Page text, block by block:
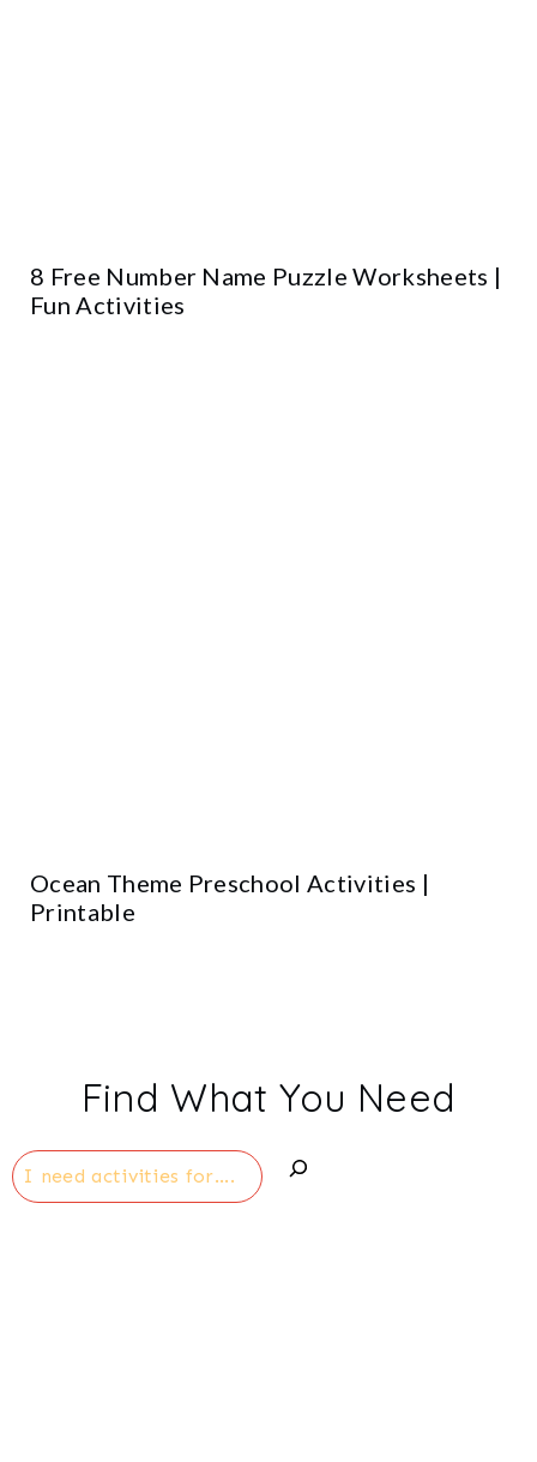
8 Free Number Name Puzzle Worksheets |
Fun Activities
Ocean Theme Preschool Activities |
Printable
Find What You Need
Search